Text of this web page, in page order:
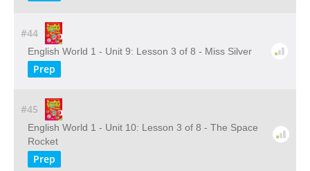
#44
English World 1 - Unit 9: Lesson 3 of 8 - Miss Silver
Prep
#45
English World 1 - Unit 10: Lesson 3 of 8 - The Space
Rocket
Prep